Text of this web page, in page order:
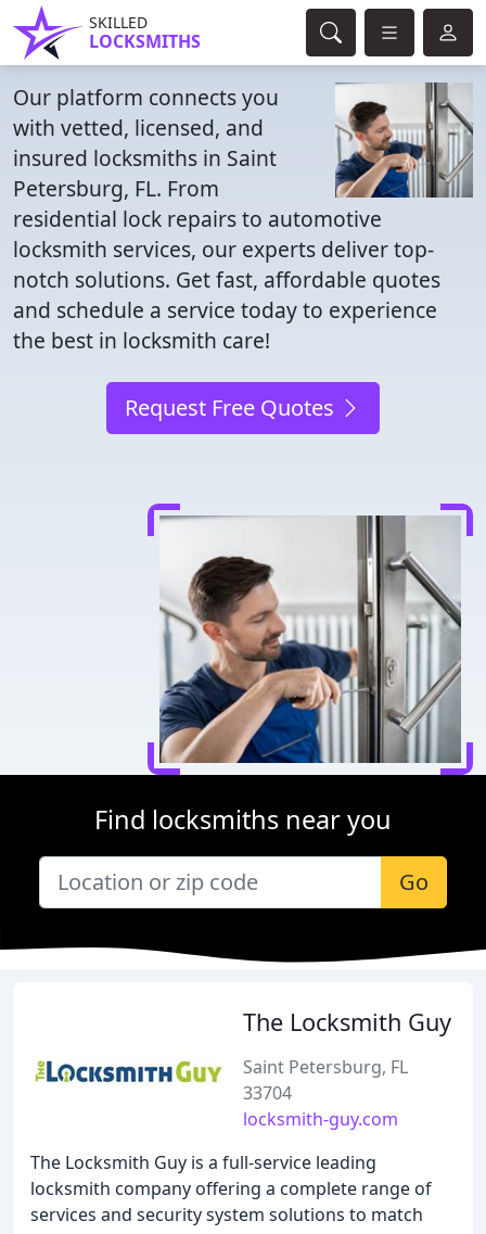
SKILLED
LOCKSMITHS
Our platform connects you
with vetted, licensed, and
insured locksmiths in Saint
Petersburg, FL. From
residential lock repairs to automotive
locksmith services, our experts deliver top-
notch solutions. Get fast, affordable quotes
and schedule a service today to experience
the best in locksmith care!
Request Free Quotes
Find locksmiths near you
Go
The Locksmith Guy
Saint Petersburg, FL
33704
locksmith-guy.com
The Locksmith Guy is a full-service leading
locksmith company offering a complete range of
services and security system solutions to match